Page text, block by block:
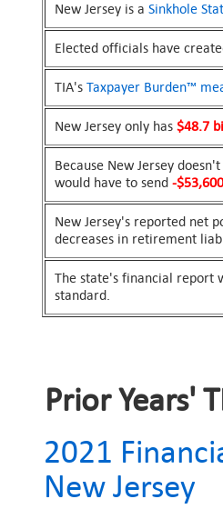
New Jersey is a Sinkhole
Elected officials have
TIA's Taxpayer Burden™
New Jersey only has $48.7
Because New Jersey
would have to send -$53,600
New Jersey's reported net
decreases in retirement
The state's financial report
standard.
Prior Years'
2021
New Jersey